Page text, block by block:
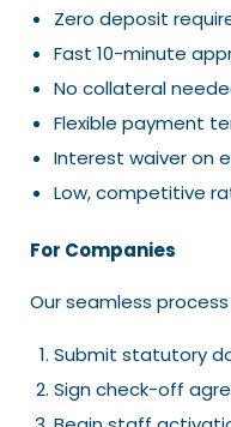
Zero deposit
Fast 10-minute
No collateral
Flexible payment
Interest waiver on
Low, competitive
For Companies
Our seamless
Submit statutory
Sign check-off